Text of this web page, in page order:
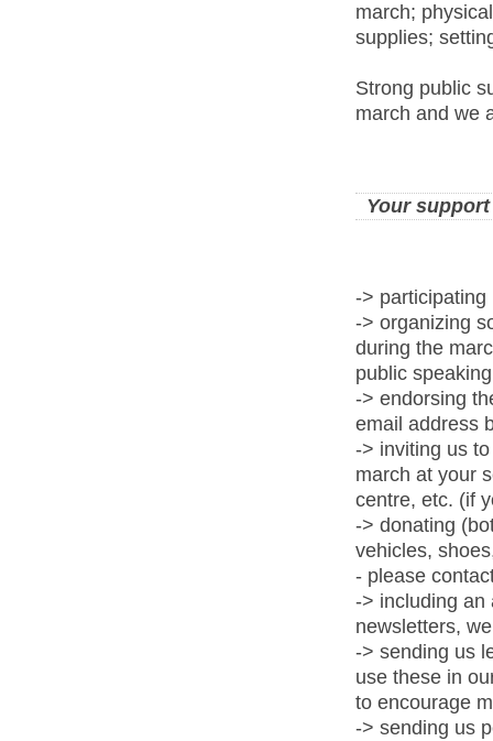
march;
supplies;
Strong public
march and we
Your
-> participating
-> organizing
during the
public
-> endorsing
email address
-> inviting us
march at your
centre, etc. (if
-> donating
vehicles,
- please
-> including an
newsletters,
-> sending us
use these in
to encourage
-> sending us